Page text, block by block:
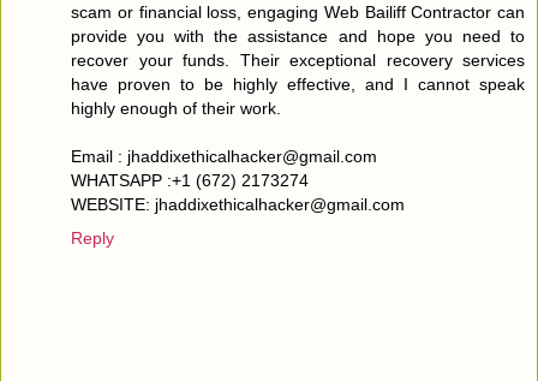
scam or financial loss, engaging Web Bailiff Contractor can
provide you with the assistance and hope you need to
recover your funds. Their exceptional recovery services
have proven to be highly effective, and I cannot speak
highly enough of their work.
Email : jhaddixethicalhacker@gmail.com
WHATSAPP :+1 (672) 2173274
WEBSITE: jhaddixethicalhacker@gmail.com
Reply